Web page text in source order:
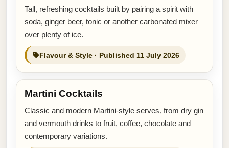
Tall, refreshing cocktails built by pairing a spirit with
soda, ginger beer, tonic or another carbonated mixer
over plenty of ice.
Flavour & Style · Published 11 July 2026
Martini Cocktails
Classic and modern Martini-style serves, from dry gin
and vermouth drinks to fruit, coffee, chocolate and
contemporary variations.